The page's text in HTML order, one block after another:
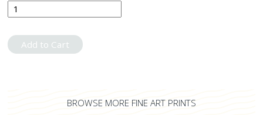
Add to Cart
BROWSE MORE FINE ART PRINTS